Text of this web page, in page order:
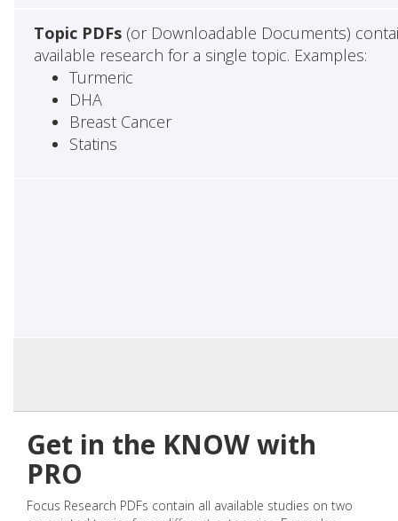
Topic PDFs(or Downloadable Documents)
available research for a single topic. Examples:
Turmeric
DHA
Breast Cancer
Statins
Get in the KNOW with
PRO
Focus Research PDFs contain all available studies on two